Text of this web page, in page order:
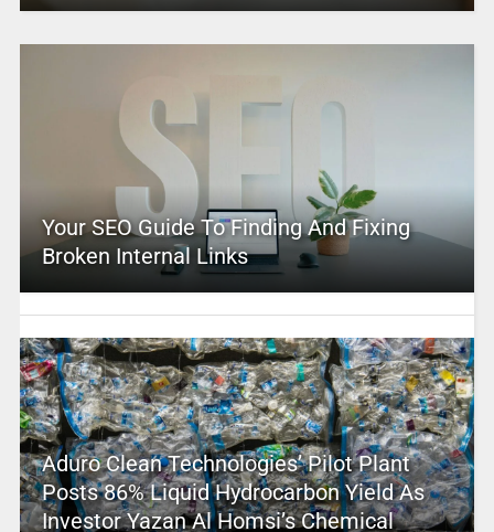
Your SEO Guide To Finding And Fixing
Broken Internal Links
Aduro Clean Technologies’ Pilot Plant
Posts 86% Liquid Hydrocarbon Yield As
Investor Yazan Al Homsi’s Chemical